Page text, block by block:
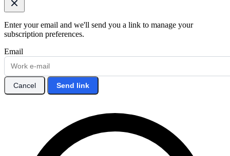
Enter your email and we'll send you a link to manage your
subscription preferences.
Email
Cancel Send link